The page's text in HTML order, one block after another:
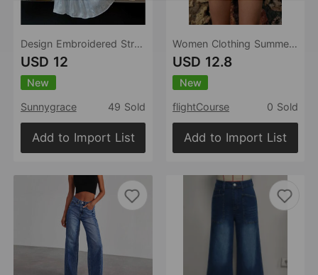
Design Embroidered Streamer Yarn Skirt Women Summer High Waist Slimming A line Shiny Fairy Large Swing Skirt
USD 12
New
Sunnygrace
49 Sold
Add to Import List
Women Clothing Summer Casual Slim Floral Printed Mid Waist Shorts
USD 12.8
New
flightCourse
0 Sold
Add to Import List